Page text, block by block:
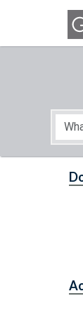
Skip to main
Start of main